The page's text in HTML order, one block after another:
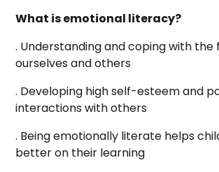
What is emotional literacy?
. Understanding and coping with the
ourselves and others
. Developing high self-esteem and
interactions with others
. Being emotionally literate helps
better on their learning